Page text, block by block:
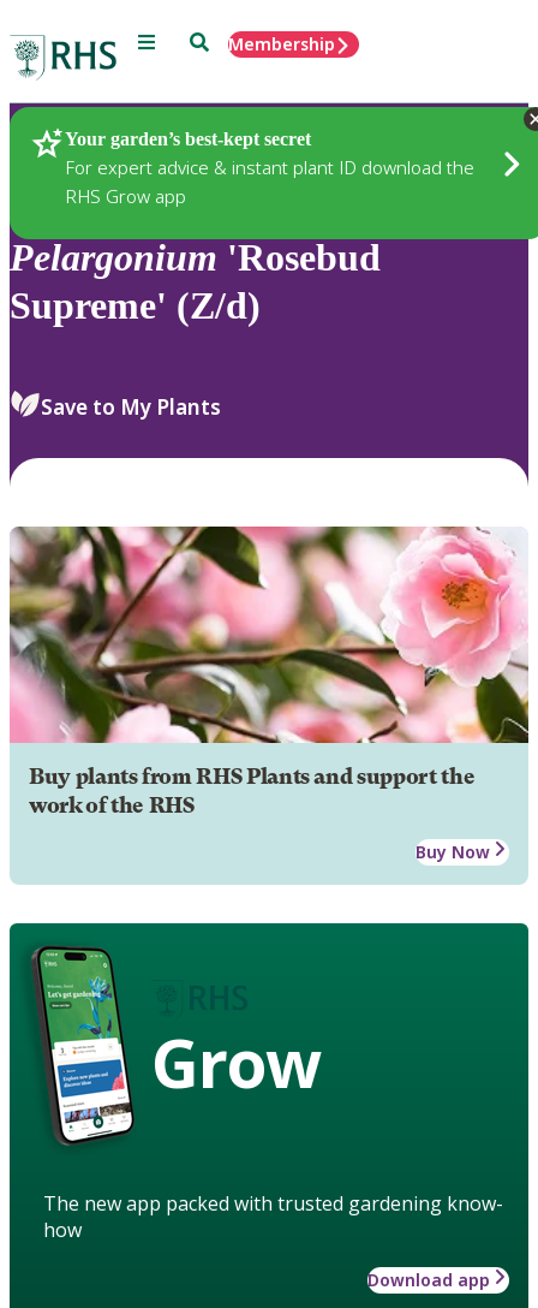
Menu SearchMembership
Your garden’s best-kept secret
For expert advice & instant plant ID download the
RHS Grow app
Plants
Pelargonium 'Rosebud
Supreme' (Z/d)
Save to My Plants
Buy plants from RHS Plants and support the
work of the RHS
Buy Now
Grow
The new app packed with trusted gardening know-
how
Download app